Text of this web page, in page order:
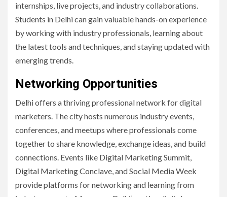
internships, live projects, and industry collaborations.
Students in Delhi can gain valuable hands-on experience
by working with industry professionals, learning about
the latest tools and techniques, and staying updated with
emerging trends.
Networking Opportunities
Delhi offers a thriving professional network for digital
marketers. The city hosts numerous industry events,
conferences, and meetups where professionals come
together to share knowledge, exchange ideas, and build
connections. Events like Digital Marketing Summit,
Digital Marketing Conclave, and Social Media Week
provide platforms for networking and learning from